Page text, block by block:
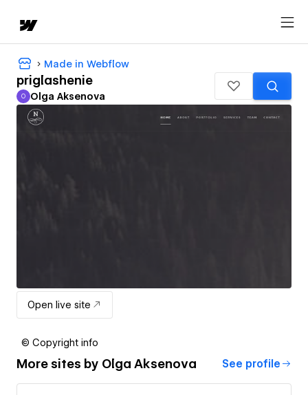
Made in Webflow
priglashenie
Olga Aksenova
O Olga Aksenova
Open live site
© Copyright info
More sites by Olga Aksenova See profile